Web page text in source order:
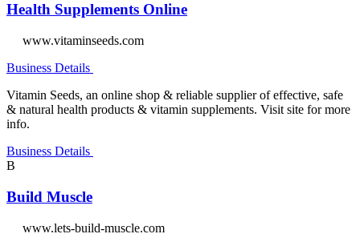
Health Supplements Online
www.vitaminseeds.com
Business Details
Vitamin Seeds, an online shop & reliable supplier of effective, safe
& natural health products & vitamin supplements. Visit site for more
info.
Business Details
B
Build Muscle
www.lets-build-muscle.com